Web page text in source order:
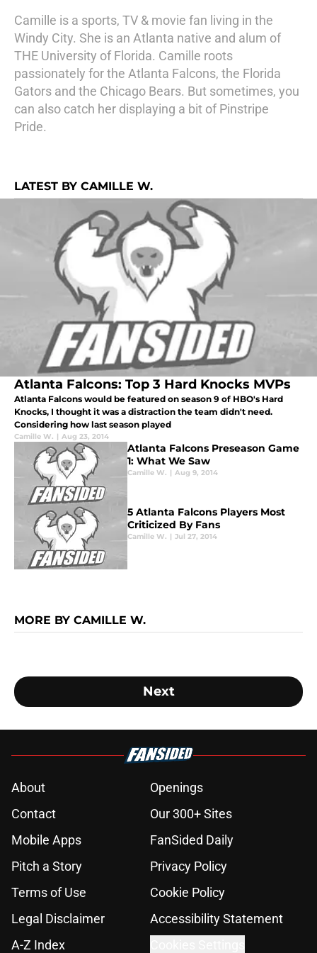
Camille is a sports, TV & movie fan living in the
Windy City. She is an Atlanta native and alum of
THE University of Florida. Camille roots
passionately for the Atlanta Falcons, the Florida
Gators and the Chicago Bears. But sometimes, you
can also catch her displaying a bit of Pinstripe
Pride.
LATEST BY CAMILLE W.
Atlanta Falcons: Top 3 Hard Knocks MVPs
Atlanta Falcons would be featured on season 9 of HBO's Hard
Knocks, I thought it was a distraction the team didn't need.
Considering how last season played
Camille W. | Aug 23, 2014
Atlanta Falcons Preseason Game
1: What We Saw
Camille W. | Aug 9, 2014
5 Atlanta Falcons Players Most
Criticized By Fans
Camille W. | Jul 27, 2014
MORE BY CAMILLE W.
Next
About
Openings
Contact
Our 300+ Sites
Mobile Apps
FanSided Daily
Pitch a Story
Privacy Policy
Terms of Use
Cookie Policy
Legal Disclaimer
Accessibility Statement
A-Z Index